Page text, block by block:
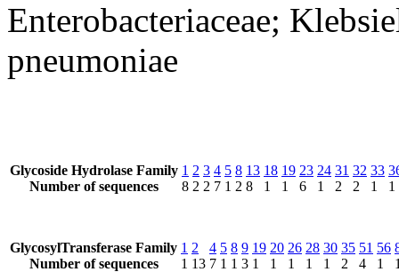
Enterobacteriaceae;
pneumoniae
Glycoside Hydrolase Family
Number of sequences
1
8
2
2
3
2
4
7
5
1
8
2
13
8
18
1
19
1
23
6
24
1
31
2
32
2
33
1
1
GlycosylTransferase Family
Number of sequences
1
1
2
13
4
7
5
1
8
1
9
3
19
1
20
1
26
1
28
1
30
1
35
2
51
4
56
1